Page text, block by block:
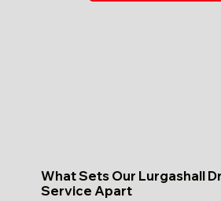
What Sets Our Lurgashall
Service Apart